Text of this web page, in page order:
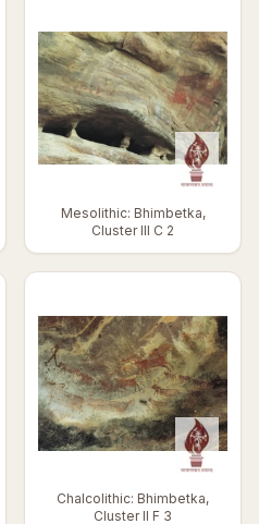
Mesolithic: Bhimbetka,
Cluster III C 2
Chalcolithic: Bhimbetka,
Cluster II F 3